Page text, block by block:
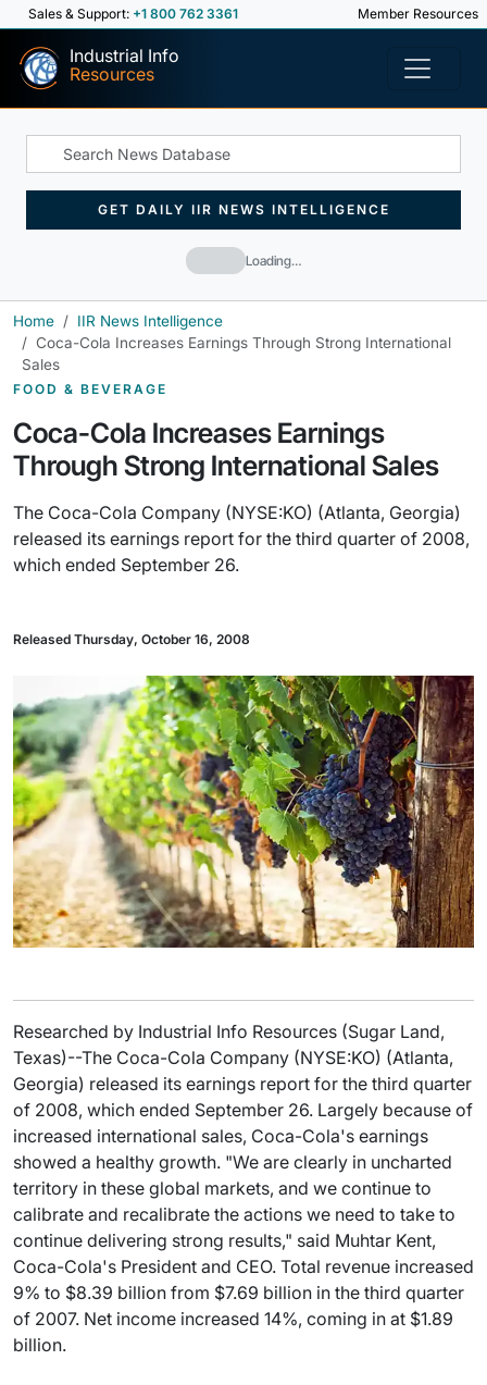
Sales & Support: +1 800 762 3361 Member Resources
Industrial Info
Resources
Loading…
GET DAILY IIR NEWS INTELLIGENCE
Home
IIR News Intelligence
Coca-Cola Increases Earnings Through Strong International
Sales
FOOD & BEVERAGE
Coca-Cola Increases Earnings
Through Strong International Sales
The Coca-Cola Company (NYSE:KO) (Atlanta, Georgia)
released its earnings report for the third quarter of 2008,
which ended September 26.
Released Thursday, October 16, 2008
Researched by Industrial Info Resources (Sugar Land,
Texas)--The Coca-Cola Company (NYSE:KO) (Atlanta,
Georgia) released its earnings report for the third quarter
of 2008, which ended September 26. Largely because of
increased international sales, Coca-Cola's earnings
showed a healthy growth. "We are clearly in uncharted
territory in these global markets, and we continue to
calibrate and recalibrate the actions we need to take to
continue delivering strong results," said Muhtar Kent,
Coca-Cola's President and CEO. Total revenue increased
9% to $8.39 billion from $7.69 billion in the third quarter
of 2007. Net income increased 14%, coming in at $1.89
billion.